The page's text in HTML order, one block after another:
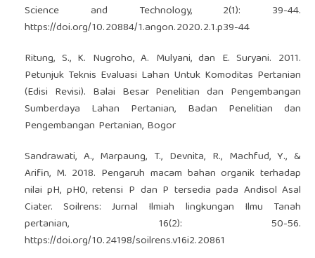
Science and Technology, 2(1): 39-44.
https://doi.org/10.20884/1.angon.2020.2.1.p39-44
Ritung, S., K. Nugroho, A. Mulyani, dan E. Suryani. 2011.
Petunjuk Teknis Evaluasi Lahan Untuk Komoditas Pertanian
(Edisi Revisi). Balai Besar Penelitian dan Pengembangan
Sumberdaya Lahan Pertanian, Badan Penelitian dan
Pengembangan Pertanian, Bogor
Sandrawati, A., Marpaung, T., Devnita, R., Machfud, Y., &
Arifin, M. 2018. Pengaruh macam bahan organik terhadap
nilai pH, pH0, retensi P dan P tersedia pada Andisol Asal
Ciater. Soilrens: Jurnal Ilmiah lingkungan Ilmu Tanah
pertanian, 16(2): 50-56.
https://doi.org/10.24198/soilrens.v16i2.20861